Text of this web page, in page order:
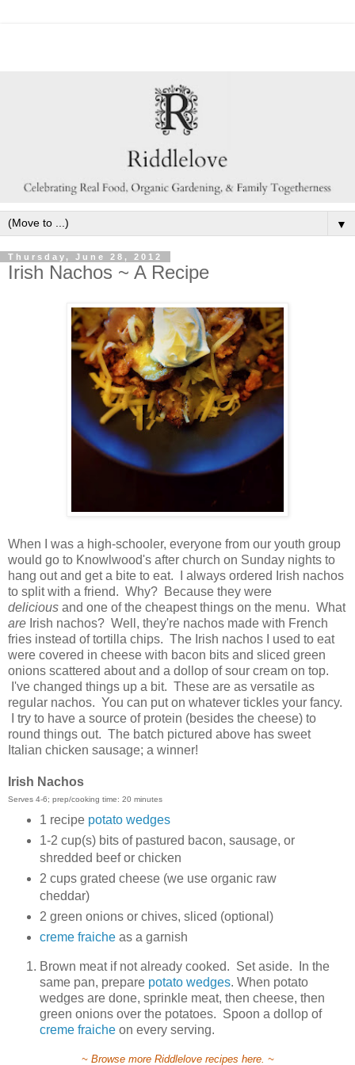
▼
Thursday, June 28, 2012
Irish Nachos ~ A Recipe
When I was a high-schooler, everyone from our youth group
would go to Knowlwood's after church on Sunday nights to
hang out and get a bite to eat. I always ordered Irish nachos
to split with a friend. Why? Because they were
delicious and one of the cheapest things on the menu. What
are Irish nachos? Well, they're nachos made with French
fries instead of tortilla chips. The Irish nachos I used to eat
were covered in cheese with bacon bits and sliced green
onions scattered about and a dollop of sour cream on top.
I've changed things up a bit. These are as versatile as
regular nachos. You can put on whatever tickles your fancy.
I try to have a source of protein (besides the cheese) to
round things out. The batch pictured above has sweet
Italian chicken sausage; a winner!
Irish Nachos
Serves 4-6; prep/cooking time: 20 minutes
1 recipe potato wedges
1-2 cup(s) bits of pastured bacon, sausage, or
shredded beef or chicken
2 cups grated cheese (we use organic raw
cheddar)
2 green onions or chives, sliced (optional)
creme fraicheas a garnish
Brown meat if not already cooked. Set aside. In the
same pan, prepare potato wedges. When potato
wedges are done, sprinkle meat, then cheese, then
green onions over the potatoes. Spoon a dollop of
creme fraiche on every serving.
~ Browse more Riddlelove recipes here. ~